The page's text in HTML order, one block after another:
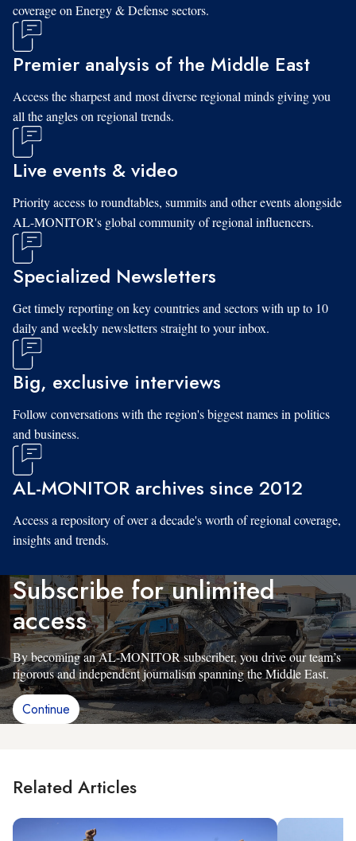
coverage on Energy & Defense sectors.
Premier analysis of the Middle East
Access the sharpest and most diverse regional minds giving you
all the angles on regional trends.
Live events & video
Priority access to roundtables, summits and other events alongside
AL-MONITOR's global community of regional influencers.
Specialized Newsletters
Get timely reporting on key countries and sectors with up to 10
daily and weekly newsletters straight to your inbox.
Big, exclusive interviews
Follow conversations with the region's biggest names in politics
and business.
AL-MONITOR archives since 2012
Access a repository of over a decade's worth of regional coverage,
insights and trends.
Subscribe for unlimited
access
By becoming an AL-MONITOR subscriber, you drive our team’s
rigorous and independent journalism spanning the Middle East.
Continue
Related Articles